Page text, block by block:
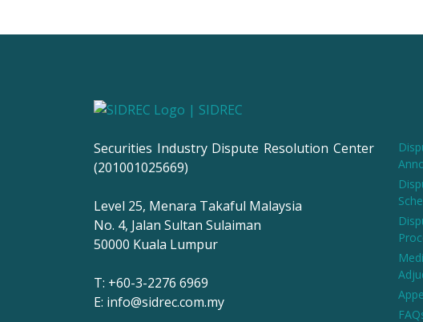
Securities Industry Dispute Resolution Center
(201001025669)
Level 25, Menara Takaful Malaysia
No. 4, Jalan Sultan Sulaiman
50000 Kuala Lumpur
T: +60-3-2276 6969
E: info@sidrec.com.my